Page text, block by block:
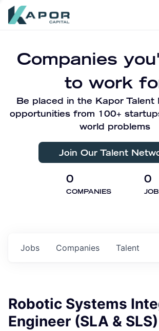
Companies
to work
Be placed in the Kapor
opportunities from 100+
world problems
Join Our Talent
0
COMPANIES
0
Jobs Companies Talent
Robotic Systems
Engineer (SLA & SLS)